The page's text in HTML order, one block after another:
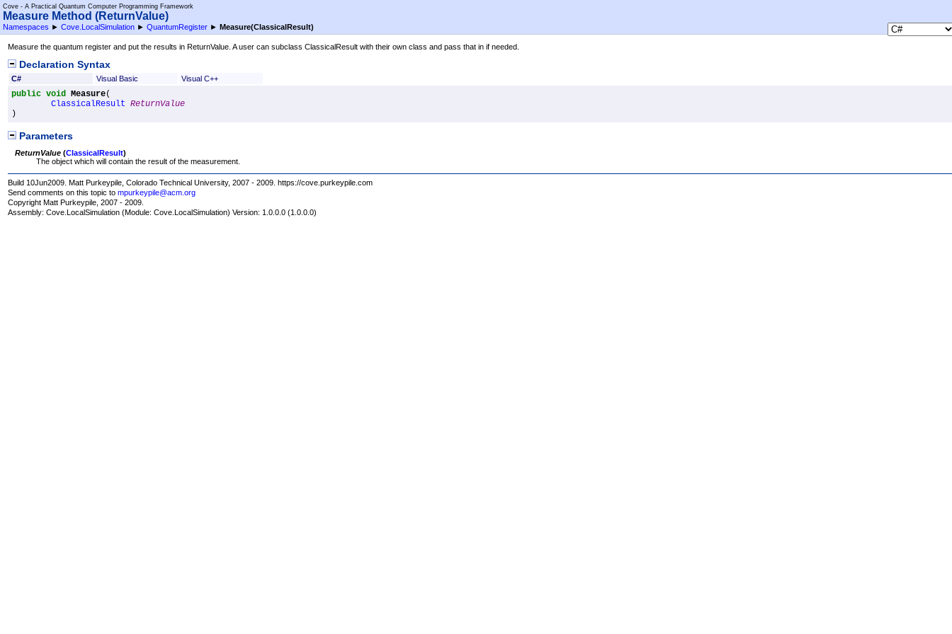
Cove - A Practical Quantum Computer Programming Framework
Measure Method (ReturnValue)
Namespaces ► Cove.LocalSimulation ► QuantumRegister ► Measure(ClassicalResult)
Measure the quantum register and put the results in ReturnValue. A user can subclass ClassicalResult with their own class and pass that in if needed.
Declaration Syntax
C# Visual Basic Visual C++
public void Measure(
ClassicalResult ReturnValue
)
Parameters
ReturnValue (ClassicalResult)
The object which will contain the result of the measurement.
Build 10Jun2009. Matt Purkeypile, Colorado Technical University, 2007 - 2009. https://cove.purkeypile.com
Send comments on this topic tompurkeypile@acm.org
Copyright Matt Purkeypile, 2007 - 2009.
Assembly:Cove.LocalSimulation (Module: Cove.LocalSimulation) Version: 1.0.0.0 (1.0.0.0)